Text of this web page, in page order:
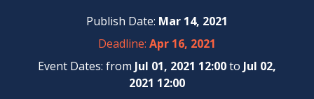
Publish Date: Mar 14, 2021
Deadline: Apr 16, 2021
Event Dates: from Jul 01, 2021 12:00to Jul 02,
2021 12:00